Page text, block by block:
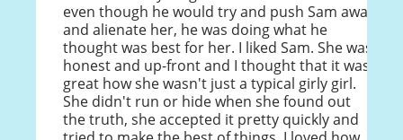
even though he would try and push Sam away
and alienate her, he was doing what he
thought was best for her. I liked Sam. She was
honest and up-front and I thought that it was
great how she wasn't just a typical girly girl.
She didn't run or hide when she found out
the truth, she accepted it pretty quickly and